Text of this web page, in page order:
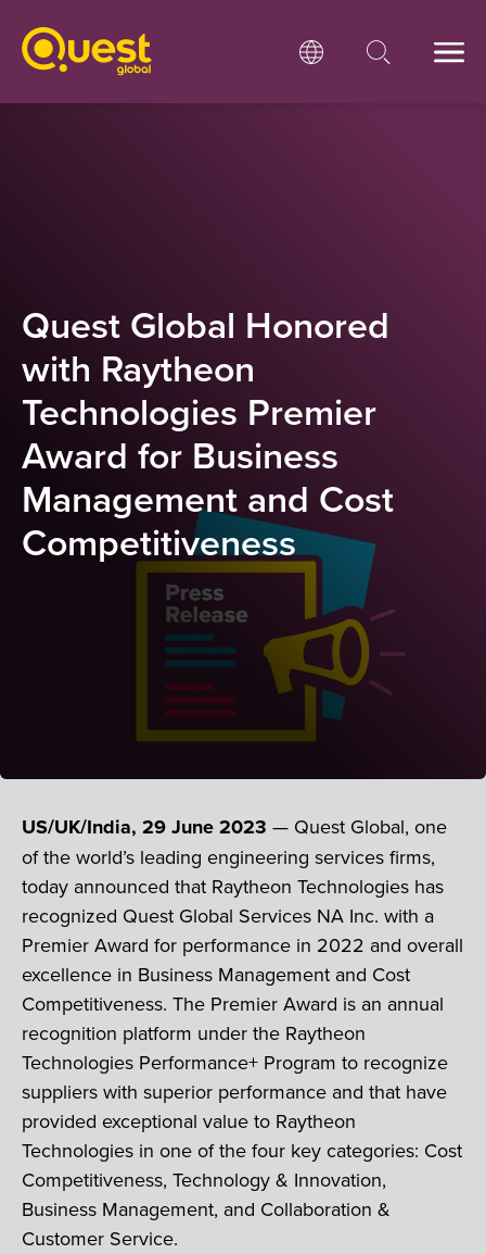
Quest Global Honored
with Raytheon
Technologies Premier
Award for Business
Management and Cost
Competitiveness
US/UK/India, 29 June 2023 — Quest Global, one
of the world’s leading engineering services firms,
today announced that Raytheon Technologies has
recognized Quest Global Services NA Inc. with a
Premier Award for performance in 2022 and overall
excellence in Business Management and Cost
Competitiveness. The Premier Award is an annual
recognition platform under the Raytheon
Technologies Performance+ Program to recognize
suppliers with superior performance and that have
provided exceptional value to Raytheon
Technologies in one of the four key categories: Cost
Competitiveness, Technology & Innovation,
Business Management, and Collaboration &
Customer Service.